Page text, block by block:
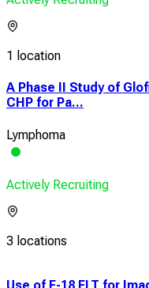
1 location
A Phase II Study of
CHP for Pa...
Lymphoma
Actively Recruiting
3 locations